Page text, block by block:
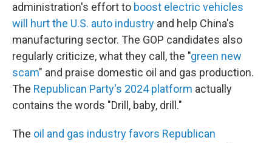
administration's effort to boost electric vehicles
will hurt the U.S. auto industry and help China's
manufacturing sector. The GOP candidates also
regularly criticize, what they call, the "green new
scam" and praise domestic oil and gas production.
The Republican Party's 2024 platform actually
contains the words "Drill, baby, drill."
The oil and gas industry favors Republican